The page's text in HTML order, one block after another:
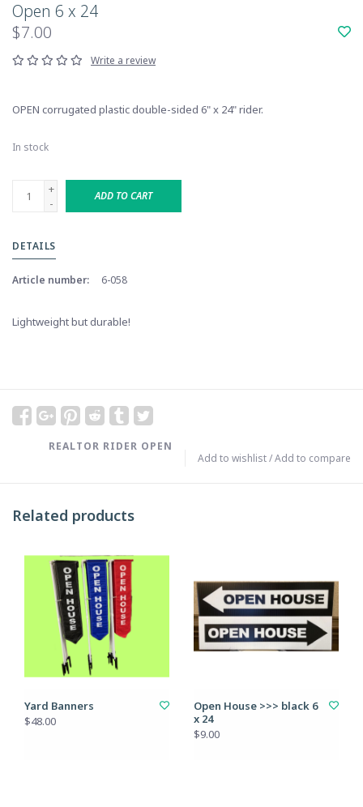
Open 6 x 24
$7.00
Write a review
OPEN corrugated plastic double-sided 6" x 24" rider.
In stock
+
-
ADD TO CART
DETAILS
Article number: 6-058
Lightweight but durable!
Add to wishlist/Add to compare
REALTOR RIDER OPEN
Related products
Yard Banners
$48.00
Open House >>> black 6
x 24
$9.00